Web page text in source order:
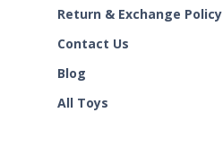
Return & Exchange Policy
Contact Us
Blog
All Toys